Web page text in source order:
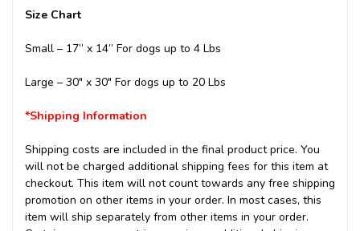
Size Chart
Small – 17” x 14” For dogs up to 4 Lbs
Large – 30" x 30" For dogs up to 20 Lbs
*Shipping Information
Shipping costs are included in the final product price. You
will not be charged additional shipping fees for this item at
checkout. This item will not count towards any free shipping
promotion on other items in your order. In most cases, this
item will ship separately from other items in your order.